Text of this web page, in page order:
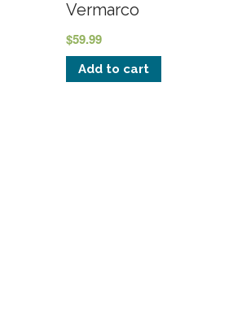
Vermarco
$59.99
Add to cart